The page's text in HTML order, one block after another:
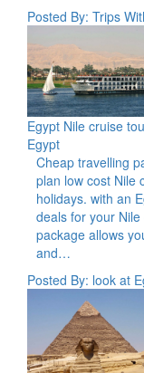
Posted By: Trips
Egypt Nile cruise
Egypt
Cheap travelling
plan low cost Nile
holidays. with an
deals for your
package allows
and…
Posted By: look at